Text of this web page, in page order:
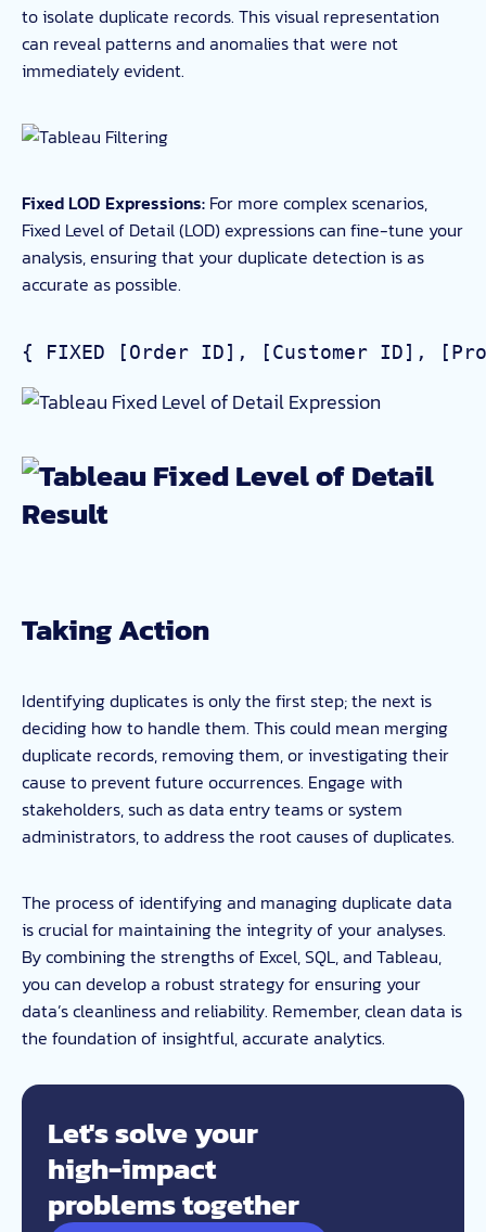
to isolate duplicate records. This visual representation
can reveal patterns and anomalies that were not
immediately evident.
Fixed LOD Expressions: For more complex scenarios,
Fixed Level of Detail (LOD) expressions can fine-tune your
analysis, ensuring that your duplicate detection is as
accurate as possible.
{ FIXED [Order ID], [Customer ID],
Taking Action
Identifying duplicates is only the first step; the next is
deciding how to handle them. This could mean merging
duplicate records, removing them, or investigating their
cause to prevent future occurrences. Engage with
stakeholders, such as data entry teams or system
administrators, to address the root causes of duplicates.
The process of identifying and managing duplicate data
is crucial for maintaining the integrity of your analyses.
By combining the strengths of Excel, SQL, and Tableau,
you can develop a robust strategy for ensuring your
data’s cleanliness and reliability. Remember, clean data is
the foundation of insightful, accurate analytics.
Let's solve your
high-impact
problems together